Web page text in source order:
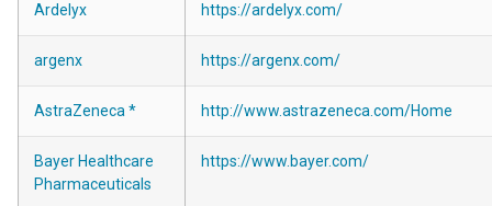
Ardelyx https://ardelyx.com/
argenx https://argenx.com/
AstraZeneca * http://www.astrazeneca.com/Home
Bayer Healthcare
Pharmaceuticals
https://www.bayer.com/